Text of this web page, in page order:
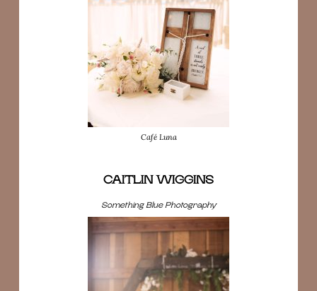
Café Luna
CAITLIN WIGGINS
Something Blue Photography